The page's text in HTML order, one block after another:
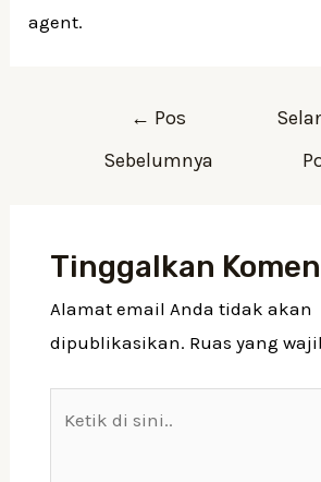
agent.
← Pos
Sebelumnya
Tinggalkan
Alamat email Anda tidak akan
dipublikasikan. Ruas yang